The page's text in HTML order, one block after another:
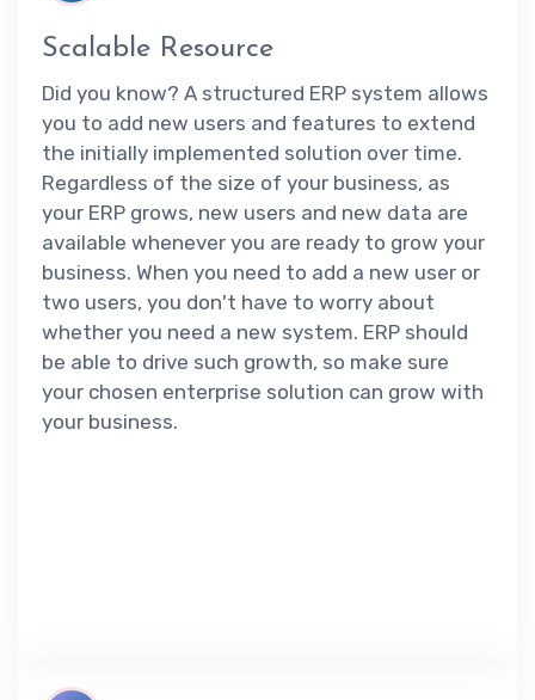
Scalable Resource
Did you know? A structured ERP system allows
you to add new users and features to extend
the initially implemented solution over time.
Regardless of the size of your business, as
your ERP grows, new users and new data are
available whenever you are ready to grow your
business. When you need to add a new user or
two users, you don't have to worry about
whether you need a new system. ERP should
be able to drive such growth, so make sure
your chosen enterprise solution can grow with
your business.